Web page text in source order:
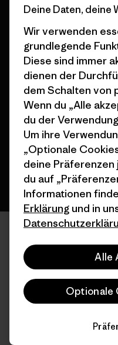
Nähe
© 2026 Patagonia, Inc. All
Deutsch
Deine Daten, deine
Wir verwenden
grundlegende
Diese sind immer
dienen der
dem Schalten von
Wenn du „Alle
du der
Um ihre
„Optionale
deine
du auf
Informationen
Erklärung und in
Alle
Optionale